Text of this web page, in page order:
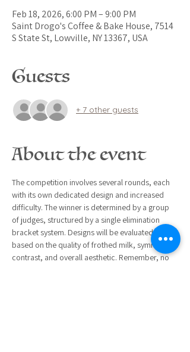
Feb 18, 2026, 6:00 PM – 9:00 PM
Saint Drogo's Coffee & Bake House, 7514
S State St, Lowville, NY 13367, USA
Guests
+ 7 other guests
About the event
The competition involves several rounds, each
with its own dedicated design and increased
difficulty. The winner is determined by a group
of judges, structured by a single elimination
bracket system. Designs will be evaluated
based on the quality of frothed milk, symmetry,
contrast, and overall aesthetic. Remember, no